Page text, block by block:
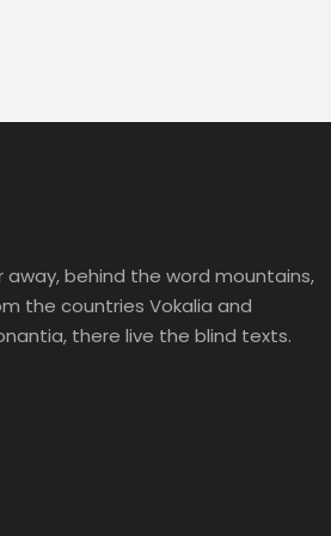
away, behind the word mountains,
the countries Vokalia and
there live the blind texts.